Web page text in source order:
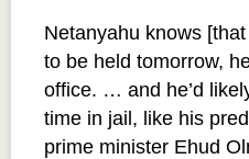
Netanyahu knows
to be held tomorrow,
office. … and he’d
time in jail, like his
prime minister Ehud